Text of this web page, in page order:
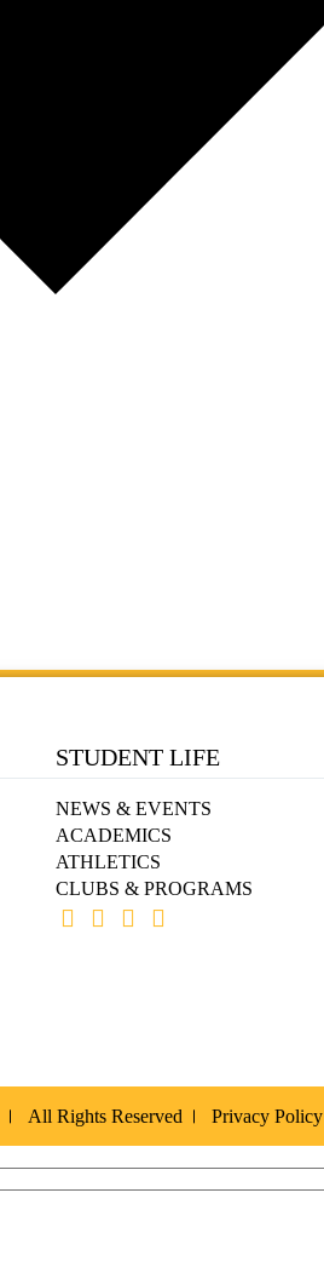
STUDENT LIFE
NEWS & EVENTS
ACADEMICS
ATHLETICS
CLUBS & PROGRAMS
All Rights Reserved Privacy Policy